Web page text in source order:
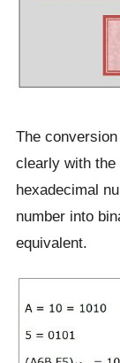
The
clearly with the
hexadecimal
number into
equivalent.